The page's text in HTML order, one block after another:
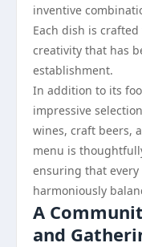
inventive
Each dish is
creativity that has
establishment.
In addition to its
impressive
wines, craft beers,
menu is
ensuring that
harmoniously
A
and